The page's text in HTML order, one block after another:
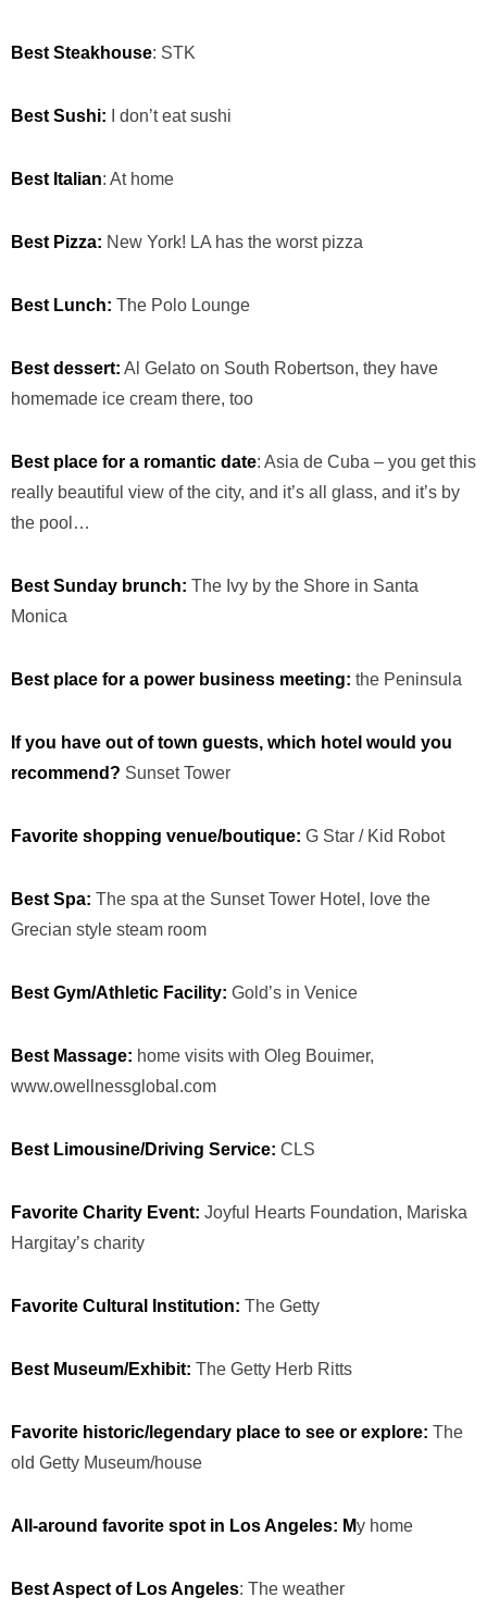
Best Steakhouse: STK
Best Sushi: I don’t eat sushi
Best Italian: At home
Best Pizza: New York! LA has the worst pizza
Best Lunch: The Polo Lounge
Best dessert: Al Gelato on South Robertson, they have
homemade ice cream there, too
Best place for a romantic date: Asia de Cuba – you get this
really beautiful view of the city, and it’s all glass, and it’s by
the pool…
Best Sunday brunch: The Ivy by the Shore in Santa
Monica
Best place for a power business meeting: the Peninsula
If you have out of town guests, which hotel would you
recommend? Sunset Tower
Favorite shopping venue/boutique: G Star / Kid Robot
Best Spa: The spa at the Sunset Tower Hotel, love the
Grecian style steam room
Best Gym/Athletic Facility: Gold’s in Venice
Best Massage: home visits with Oleg Bouimer,
www.owellnessglobal.com
Best Limousine/Driving Service: CLS
Favorite Charity Event: Joyful Hearts Foundation, Mariska
Hargitay’s charity
Favorite Cultural Institution: The Getty
Best Museum/Exhibit: The Getty Herb Ritts
Favorite historic/legendary place to see or explore: The
old Getty Museum/house
All-around favorite spot in Los Angeles: My home
Best Aspect of Los Angeles: The weather